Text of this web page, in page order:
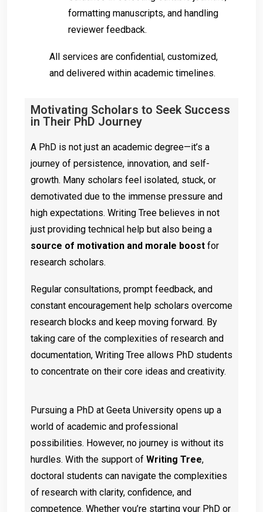
formatting manuscripts, and handling
reviewer feedback.
All services are confidential, customized,
and delivered within academic timelines.
Motivating Scholars to Seek Success
in Their PhD Journey
A PhD is not just an academic degree—it’s a
journey of persistence, innovation, and self-
growth. Many scholars feel isolated, stuck, or
demotivated due to the immense pressure and
high expectations. Writing Tree believes in not
just providing technical help but also being a
source of motivation and morale boost for
research scholars.
Regular consultations, prompt feedback, and
constant encouragement help scholars overcome
research blocks and keep moving forward. By
taking care of the complexities of research and
documentation, Writing Tree allows PhD students
to concentrate on their core ideas and creativity.
Pursuing a PhD at Geeta University opens up a
world of academic and professional
possibilities. However, no journey is without its
hurdles. With the support of Writing Tree,
doctoral students can navigate the complexities
of research with clarity, confidence, and
competence. Whether you’re starting your PhD or